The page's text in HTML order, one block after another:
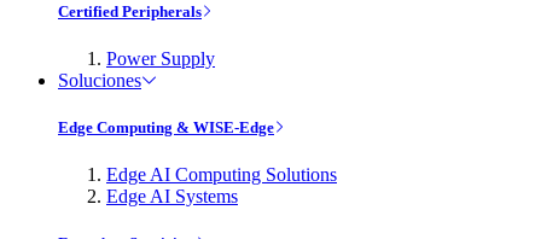
Certified Peripherals
Power Supply
Soluciones
Edge Computing & WISE-Edge
Edge AI Computing Solutions
Edge AI Systems